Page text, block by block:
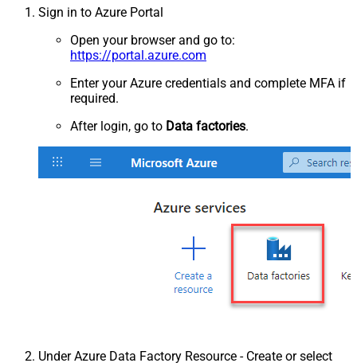
Sign in to Azure Portal
Open your browser and go to:
https://portal.azure.com
Enter your Azure credentials and complete MFA if
required.
After login, go to Data factories.
Under Azure Data Factory Resource - Create or select